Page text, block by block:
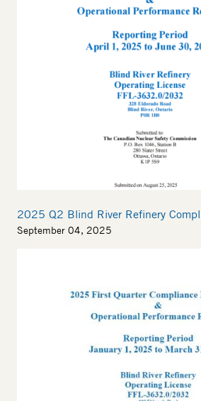
2025 Q2 Blind River Refinery
September 04, 2025